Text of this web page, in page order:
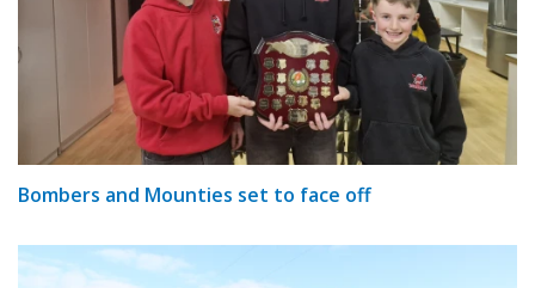
Bombers and Mounties set to face off